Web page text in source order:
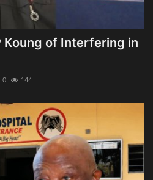
Koung of Interfering in
0 144